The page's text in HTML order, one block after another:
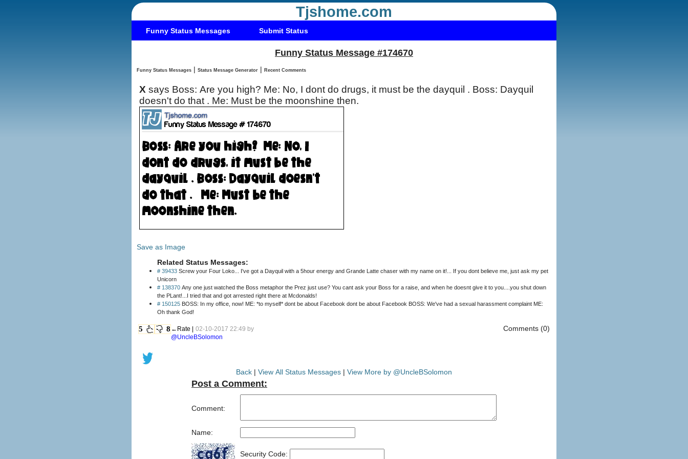
Tjshome.com
Funny Status Messages Submit Status
Funny Status Message #174670
Funny Status Messages | Status Message Generator | Recent Comments
X says Boss: Are you high? Me: No, I dont do drugs, it must be the dayquil . Boss: Dayquil
doesn't do that . Me: Must be the moonshine then.
Save as Image
Related Status Messages:
# 39433 Screw your Four Loko... I've got a Dayquil with a 5hour energy and Grande Latte chaser with my name on it!... If you dont believe me, just ask my pet
Unicorn
# 138370 Any one just watched the Boss metaphor the Prez just use? You cant ask your Boss for a raise, and when he doesnt give it to you....you shut down
the PLant!...I tried that and got arrested right there at Mcdonalds!
# 150125 BOSS: In my office, now! ME: *to myself* dont be about Facebook dont be about Facebook BOSS: We've had a sexual harassment complaint ME:
Oh thank God!
5 8 ←Rate | 02-10-2017 22:49 by
@UncleBSolomon
Comments (0)
Back | View All Status Messages | View More by @UncleBSolomon
Post a Comment:
Comment:
Name:
Security Code: